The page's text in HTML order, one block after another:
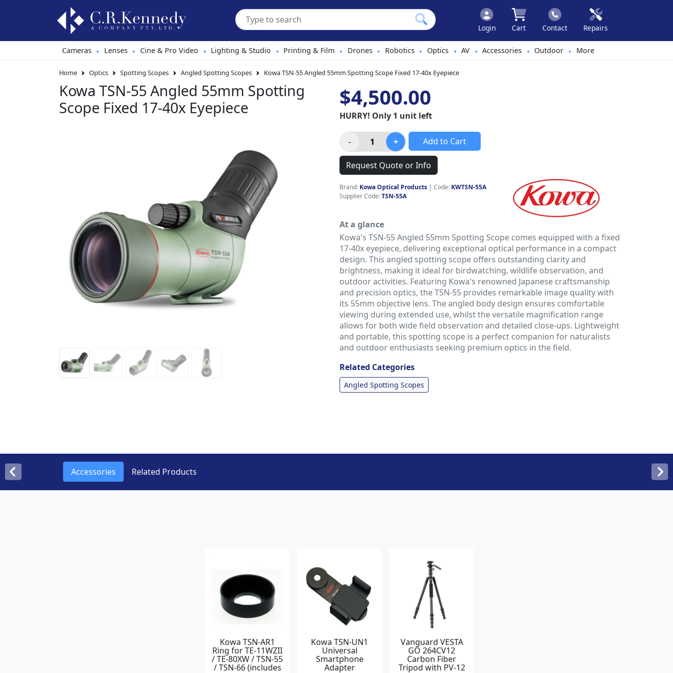
Login Cart Contact Repairs
Cameras • Lenses • Cine & Pro Video • Lighting & Studio • Printing & Film • Drones • Robotics • Optics • AV • Accessories • Outdoor • More
Home Optics Spotting Scopes Angled Spotting Scopes Kowa TSN-55 Angled 55mm Spotting Scope Fixed 17-40x Eyepiece
Kowa TSN-55 Angled 55mm Spotting
Scope Fixed 17-40x Eyepiece
$4,500.00
HURRY! Only 1 unit left
Add to Cart
Request Quote or Info
Brand: Kowa Optical Products | Code: KWTSN-55A
Supplier Code:TSN-55A
At a glance
Kowa's TSN-55 Angled 55mm Spotting Scope comes equipped with a fixed
17-40x eyepiece, delivering exceptional optical performance in a compact
design. This angled spotting scope offers outstanding clarity and
brightness, making it ideal for birdwatching, wildlife observation, and
outdoor activities. Featuring Kowa's renowned Japanese craftsmanship
and precision optics, the TSN-55 provides remarkable image quality with
its 55mm objective lens. The angled body design ensures comfortable
viewing during extended use, whilst the versatile magnification range
allows for both wide field observation and detailed close-ups. Lightweight
and portable, this spotting scope is a perfect companion for naturalists
and outdoor enthusiasts seeking premium optics in the field.
Related Categories
Angled Spotting Scopes
Accessories Related Products
Kowa TSN-AR1
Ring for TE-11WZII
/ TE-80XW / TSN-55
/ TSN-66 (includes
Kowa TSN-UN1
Universal
Smartphone
Adapter
Vanguard VESTA
GO 264CV12
Carbon Fiber
Tripod with PV-12